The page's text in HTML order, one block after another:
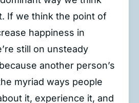
If we think the point of
happiness in
still on unsteady
another person’s
myriad ways people
it, experience it, and